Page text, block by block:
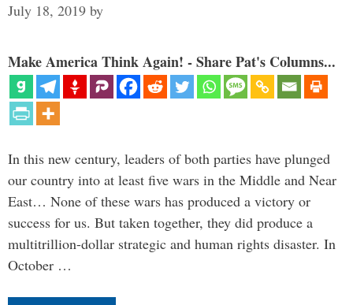
July 18, 2019 by
Make America Think Again! - Share Pat's Columns...
In this new century, leaders of both parties have plunged
our country into at least five wars in the Middle and Near
East… None of these wars has produced a victory or
success for us. But taken together, they did produce a
multitrillion-dollar strategic and human rights disaster. In
October …